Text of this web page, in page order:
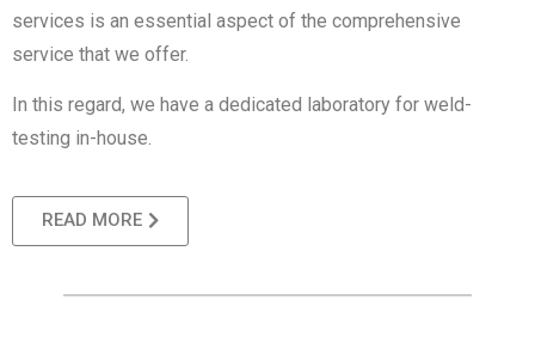
services is an essential aspect of the comprehensive
service that we offer.
In this regard, we have a dedicated laboratory for weld-
testing in-house.
READ MORE